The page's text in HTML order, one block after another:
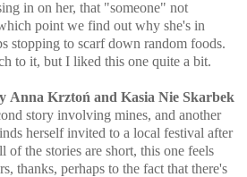
in on her, that "someone" not
point we find out why she's in
stopping to scarf down random foods.
to it, but I liked this one quite a bit.
Anna Krztoń and Kasia NieSkarbek
story involving mines, and another
herself invited to a local festival after
of the stories are short, this one feels
thanks, perhaps to the fact that there's